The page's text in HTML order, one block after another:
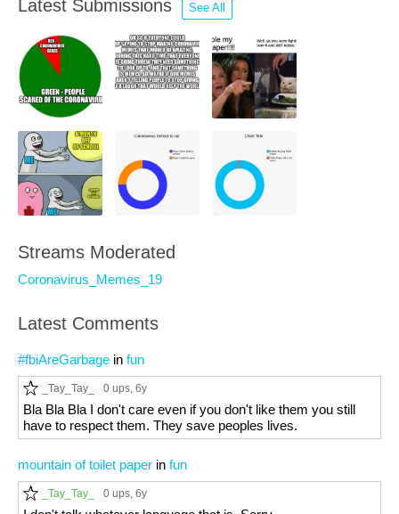
Latest Submissions See All
Streams Moderated
Coronavirus_Memes_19
Latest Comments
#fbiAreGarbage in fun
_Tay_Tay_ 0 ups, 6y
Bla Bla Bla I don't care even if you don't like them you still
have to respect them. They save peoples lives.
mountain of toilet paper in fun
_Tay_Tay_ 0 ups, 6y